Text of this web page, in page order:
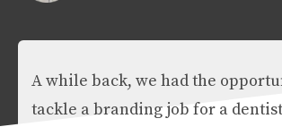
A while back, we had the
tackle a branding job for a